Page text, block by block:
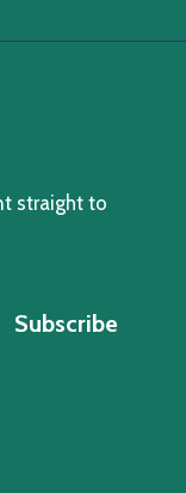
straight to
Subscribe